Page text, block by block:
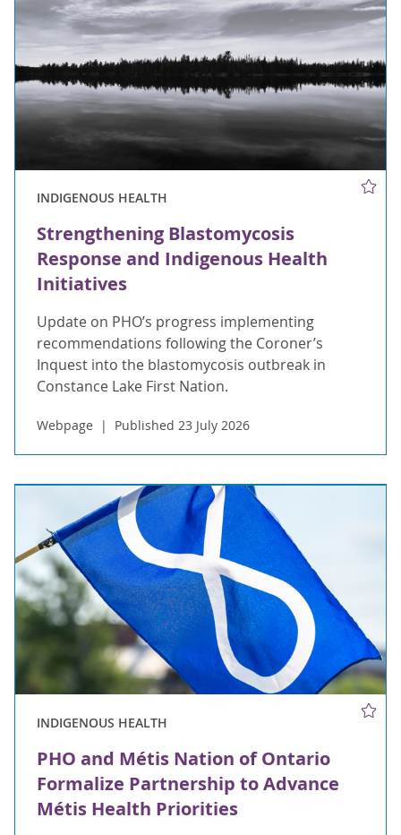
INDIGENOUS HEALTH
Strengthening Blastomycosis
Response and Indigenous Health
Initiatives
Update on PHO’s progress implementing
recommendations following the Coroner’s
Inquest into the blastomycosis outbreak in
Constance Lake First Nation.
Webpage Published 23 July 2026
INDIGENOUS HEALTH
PHO and Métis Nation of Ontario
Formalize Partnership to Advance
Métis Health Priorities